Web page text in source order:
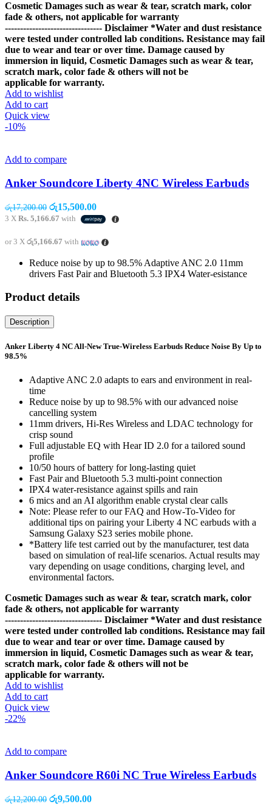
Cosmetic Damages such as wear & tear, scratch mark, color
fade & others, not applicable for warranty
-------------------------------- Disclaimer *Water and dust resistance
were tested under controlled lab conditions. Resistance may fail
due to wear and tear or over time. Damage caused by
immersion in liquid, Cosmetic Damages such as wear & tear,
scratch mark, color fade & others will not be
applicable for warranty.
Add to wishlist
Add to cart
Quick view
-10%
Add to compare
Anker Soundcore Liberty 4NC Wireless Earbuds
රු17,200.00 Original
price
රු17,200.00.
රු15,500.00Current
price
රු15,500.00.
3 X Rs. 5,166.67 with
or 3 X රු5,166.67 with
Reduce noise by up to 98.5% Adaptive ANC 2.0 11mm
drivers Fast Pair and Bluetooth 5.3 IPX4 Water-esistance
Product details
Description
Anker Liberty 4 NC All-New True-Wireless Earbuds Reduce Noise By Up to
98.5%
Adaptive ANC 2.0 adapts to ears and environment in real-
time
Reduce noise by up to 98.5% with our advanced noise
cancelling system
11mm drivers, Hi-Res Wireless and LDAC technology for
crisp sound
Full adjustable EQ with Hear ID 2.0 for a tailored sound
profile
10/50 hours of battery for long-lasting quiet
Fast Pair and Bluetooth 5.3 multi-point connection
IPX4 water-resistance against spills and rain
6 mics and an AI algorithm enable crystal clear calls
Note: Please refer to our FAQ and How-To-Video for
additional tips on pairing your Liberty 4 NC earbuds with a
Samsung Galaxy S23 series mobile phone.
*Battery life test carried out by the manufacturer, test data
based on simulation of real-life scenarios. Actual results may
vary depending on usage conditions, charging level, and
environmental factors.
Cosmetic Damages such as wear & tear, scratch mark, color
fade & others, not applicable for warranty
-------------------------------- Disclaimer *Water and dust resistance
were tested under controlled lab conditions. Resistance may fail
due to wear and tear or over time. Damage caused by
immersion in liquid, Cosmetic Damages such as wear & tear,
scratch mark, color fade & others will not be
applicable for warranty.
Add to wishlist
Add to cart
Quick view
-22%
Add to compare
Anker Soundcore R60i NC True Wireless Earbuds
රු12,200.00 Original
රු9,500.00Current